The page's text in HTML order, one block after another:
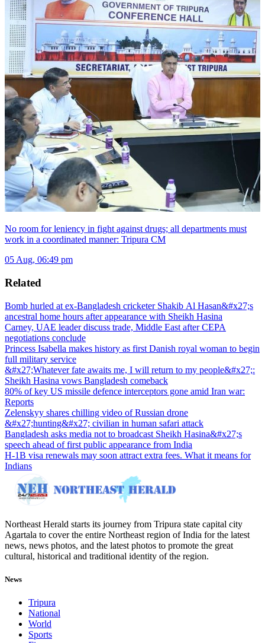
No room for leniency in fight against drugs; all departments must
work in a coordinated manner: Tripura CM
05 Aug, 06:49 pm
Related
Bomb hurled at ex-Bangladesh cricketer Shakib Al Hasan&#x27;s
ancestral home hours after appearance with Sheikh Hasina
Carney, UAE leader discuss trade, Middle East after CEPA
negotiations conclude
Princess Isabella makes history as first Danish royal woman to begin
full military service
&#x27;Whatever fate awaits me, I will return to my people&#x27;:
Sheikh Hasina vows Bangladesh comeback
80% of key US missile defence interceptors gone amid Iran war:
Reports
Zelenskyy shares chilling video of Russian drone
&#x27;hunting&#x27; civilian in human safari attack
Bangladesh asks media not to broadcast Sheikh Hasina&#x27;s
speech ahead of first public appearance from India
H-1B visa renewals may soon attract extra fees. What it means for
Indians
Northeast Herald starts its journey from Tripura state capital city
Agartala to cover the entire Northeast region of India for the latest
news, news photos, and the latest photos to promote the great
cultural, historical and traditional identity of the region.
News
Tripura
National
World
Sports